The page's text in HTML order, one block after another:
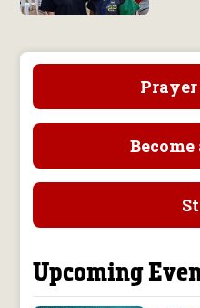
Prayer
Upcoming